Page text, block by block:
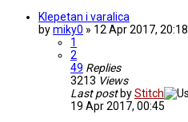
Klepetan i varalica
bymiky0 » 12 Apr 2017, 20:18
1
2
49 Replies
3213 Views
Last post byStitch
19 Apr 2017, 00:45